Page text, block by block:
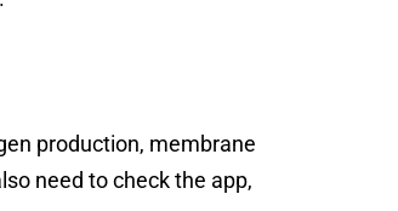
production, membrane
need to check the app,